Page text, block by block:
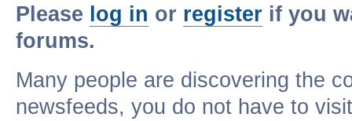
Please log in or register if you
forums.
Many people are discovering the
newsfeeds, you do not have to